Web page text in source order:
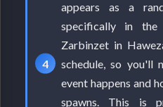
appears as a
specifically in
Zarbinzet in
schedule, so you'll
event happens and
spawns. This is